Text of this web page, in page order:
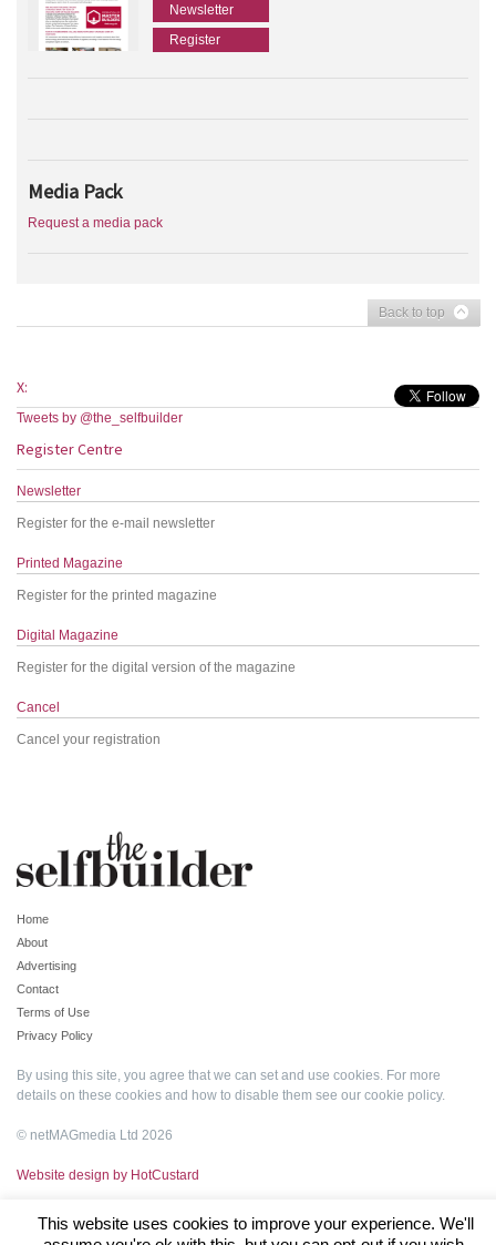
Newsletter
Register
Media Pack
Request a media pack
Back to top
X:
Tweets by @the_selfbuilder
Register Centre
Newsletter
Register for the e-mail newsletter
Printed Magazine
Register for the printed magazine
Digital Magazine
Register for the digital version of the magazine
Cancel
Cancel your registration
Home
About
Advertising
Contact
Terms of Use
Privacy Policy
By using this site, you agree that we can set and use cookies. For more
details on these cookies and how to disable them see our cookie policy.
© netMAGmedia Ltd 2026
Website design by HotCustard
This website uses cookies to improve your experience. We'll